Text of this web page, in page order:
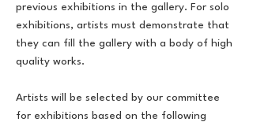
previous exhibitions in the gallery. For solo
exhibitions, artists must demonstrate that
they can fill the gallery with a body of high
quality works.
Artists will be selected by our committee
for exhibitions based on the following